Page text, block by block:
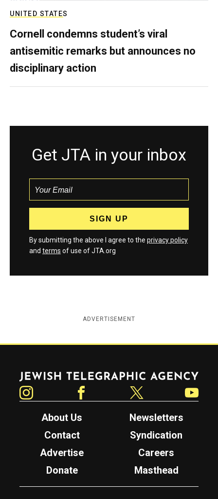
UNITED STATES
Cornell condemns student’s viral
antisemitic remarks but announces no
disciplinary action
Get JTA in your inbox
By submitting the above I agree to the privacy policy
and terms of use of JTA.org
ADVERTISEMENT
Jewish Telegraphic Agency
About Us
Newsletters
Contact
Syndication
Advertise
Careers
Donate
Masthead